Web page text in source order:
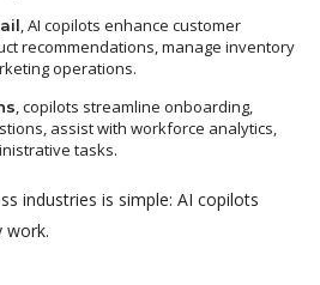
, AI copilots enhance customer
recommendations, manage inventory
operations.
, copilots streamline onboarding,
assist with workforce analytics,
tasks.
industries is simple: AI copilots
work.